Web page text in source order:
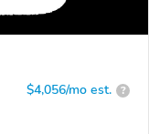
$4,056/mo est. ?